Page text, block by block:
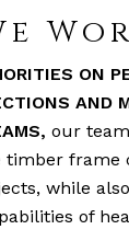
ON
AND
our
timber frame
while
of